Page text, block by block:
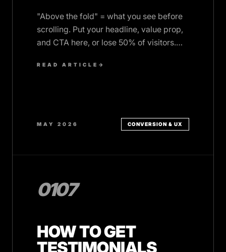
"Above the fold" = what you see before
scrolling. Put your headline, value prop,
and CTA here, or lose 50% of visitors.
READ ARTICLE →
MAY 2026 CONVERSION & UX
0107
HOW TO GET
TESTIMONIALS